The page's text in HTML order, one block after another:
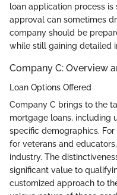
loan application process
approval can sometimes
company should be
while still gaining detailed
Company C: Overview
Loan Options Offered
Company C brings to the
mortgage loans, including
specific demographics.
for veterans and
industry. The
significant value to
customized approach to